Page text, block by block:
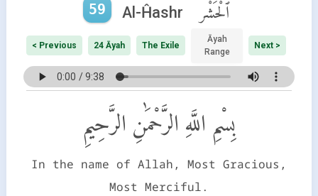
59 Al-Ĥashr ٱلْحَشْر
< Previous 24 Āyah The Exile
Āyah
Range
Next >
بِسْمِ اللَّهِ الرَّحْمَٰنِ الرَّحِيمِ
In the name of Allah, Most Gracious,
Most Merciful.